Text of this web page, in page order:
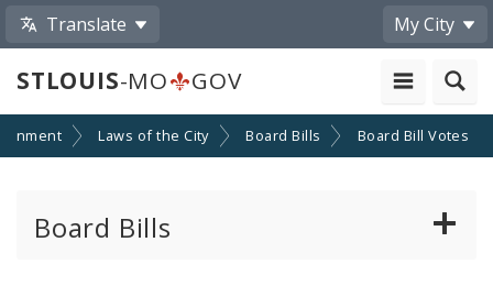
Translate My City
STLOUIS-MO GOV
Laws of the City Board Bills Board Bill Votes
Board Bills